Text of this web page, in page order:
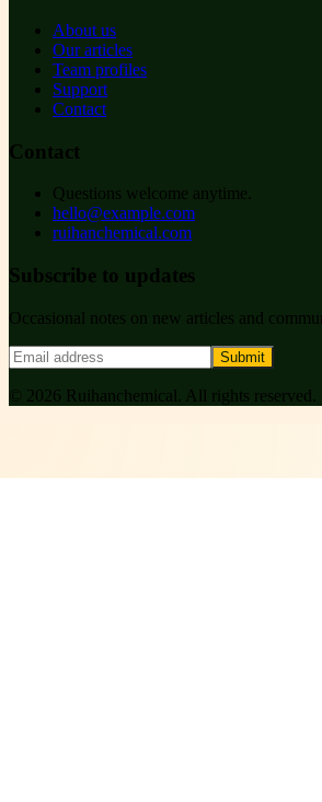
About us
Our articles
Team profiles
Support
Contact
Contact
Questions welcome anytime.
hello@example.com
ruihanchemical.com
Subscribe to updates
Occasional notes on new articles and
Submit
© 2026 Ruihanchemical . All rights reserved.